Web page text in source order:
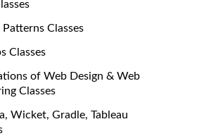
Patterns Classes
Classes
of Web Design & Web
Classes
Wicket, Gradle, Tableau